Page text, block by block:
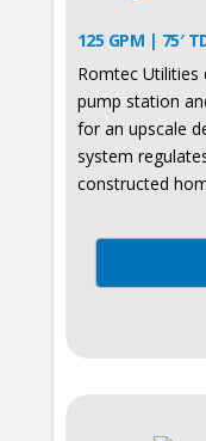
125 GPM | 75′
Romtec Utilities
pump station
for an upscale
system
constructed